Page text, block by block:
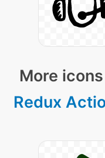
More
Redux